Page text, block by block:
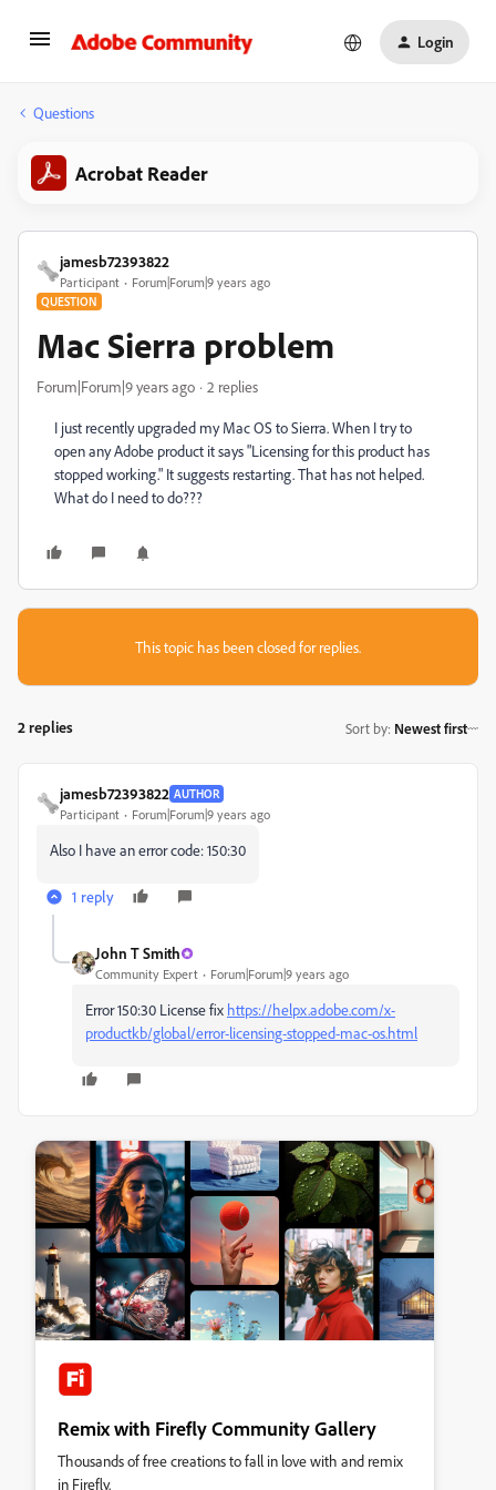
Login
Questions
Acrobat Reader
jamesb72393822
Participant Forum|Forum|9 years ago
QUESTION
Mac Sierra problem
Forum|Forum|9 years ago 2 replies
I just recently upgraded my Mac OS to Sierra. When I try to
open any Adobe product it says "Licensing for this product has
stopped working." It suggests restarting. That has not helped.
What do I need to do???
This topic has been closed for replies.
2 replies Sort by: Newest first
jamesb72393822 AUTHOR
Participant Forum|Forum|9 years ago
Also I have an error code: 150:30
1 reply
John T Smith
Community Expert Forum|Forum|9 years ago
Error 150:30 License fix https://helpx.adobe.com/x-
productkb/global/error-licensing-stopped-mac-os.html
Remix with Firefly Community Gallery
Thousands of free creations to fall in love with and remix
in Firefly.